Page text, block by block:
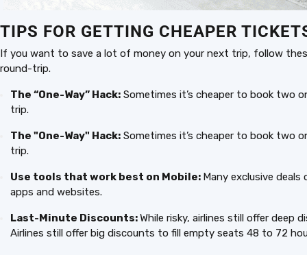
TIPS FOR GETTING CHEAPER
If you want to save a lot of money on your next trip, follow
round-trip.
The “One-Way” Hack: Sometimes it’s cheaper to book two
trip.
The "One-Way" Hack: Sometimes it’s cheaper to book two
trip.
Use tools that work best on Mobile: Many exclusive
apps and websites.
Last-Minute Discounts:While risky, airlines still offer deep
Airlines still offer big discounts to fill empty seats 48 to 72